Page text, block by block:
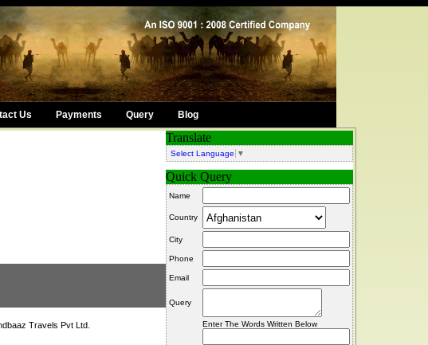
Us Payments Query Blog
Travels Pvt Ltd.
Translate
Select Language ▼
Quick Query
Name
Country
City
Phone
Email
Query
Enter The Words Written Below